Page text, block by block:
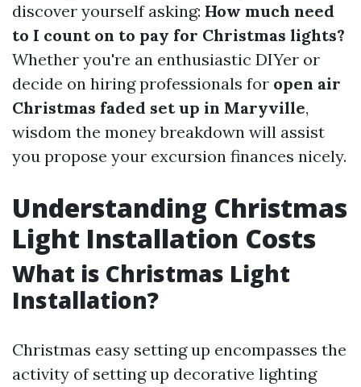
discover yourself asking: How much need
to I count on to pay for Christmas lights?
Whether you're an enthusiastic DIYer or
decide on hiring professionals for open air
Christmas faded set up in Maryville,
wisdom the money breakdown will assist
you propose your excursion finances nicely.
Understanding Christmas
Light Installation Costs
What is Christmas Light
Installation?
Christmas easy setting up encompasses the
activity of setting up decorative lighting